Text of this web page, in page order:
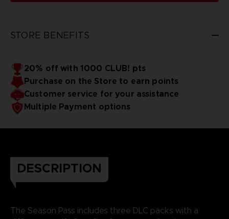
STORE BENEFITS
20% off with 1000 CLUB! pts
Purchase on the Store to earn points
Customer service for your assistance
Multiple Payment options
DESCRIPTION
The Season Pass includes three DLC packs with a